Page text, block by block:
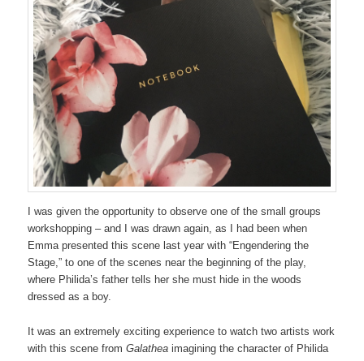
I was given the opportunity to observe one of the small groups
workshopping – and I was drawn again, as I had been when
Emma presented this scene last year with “Engendering the
Stage,” to one of the scenes near the beginning of the play,
where Philida’s father tells her she must hide in the woods
dressed as a boy.
It was an extremely exciting experience to watch two artists work
with this scene fromGalathea imagining the character of Philida